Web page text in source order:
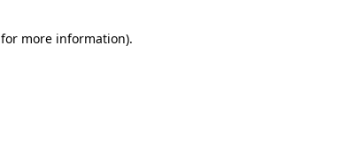
for more information).